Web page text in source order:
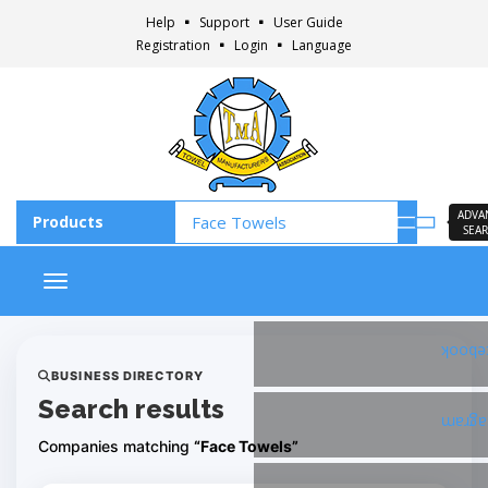
Help Support
User Guide
Registration
Login Language
Toggle navigation
BUSINESS DIRECTORY
Search results
Companies matching “Face Towels”